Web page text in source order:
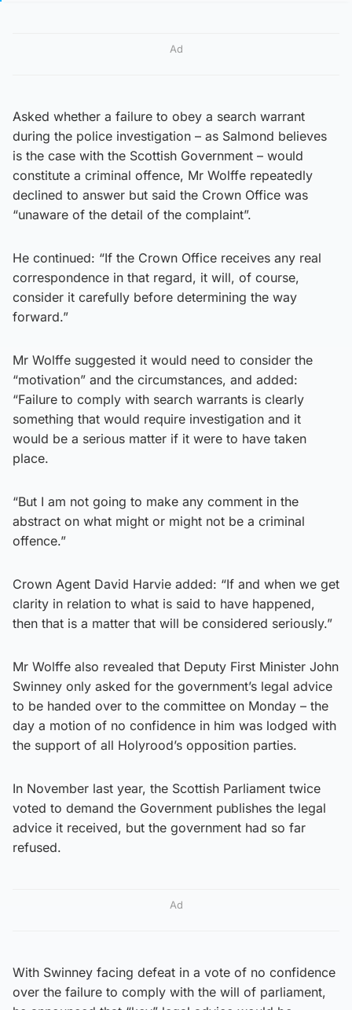
Ad
Asked whether a failure to obey a search warrant
during the police investigation – as Salmond believes
is the case with the Scottish Government – would
constitute a criminal offence, Mr Wolffe repeatedly
declined to answer but said the Crown Office was
“unaware of the detail of the complaint”.
He continued: “If the Crown Office receives any real
correspondence in that regard, it will, of course,
consider it carefully before determining the way
forward.”
Mr Wolffe suggested it would need to consider the
“motivation” and the circumstances, and added:
“Failure to comply with search warrants is clearly
something that would require investigation and it
would be a serious matter if it were to have taken
place.
“But I am not going to make any comment in the
abstract on what might or might not be a criminal
offence.”
Crown Agent David Harvie added: “If and when we get
clarity in relation to what is said to have happened,
then that is a matter that will be considered seriously.”
Mr Wolffe also revealed that Deputy First Minister John
Swinney only asked for the government’s legal advice
to be handed over to the committee on Monday – the
day a motion of no confidence in him was lodged with
the support of all Holyrood’s opposition parties.
In November last year, the Scottish Parliament twice
voted to demand the Government publishes the legal
advice it received, but the government had so far
refused.
Ad
With Swinney facing defeat in a vote of no confidence
over the failure to comply with the will of parliament,